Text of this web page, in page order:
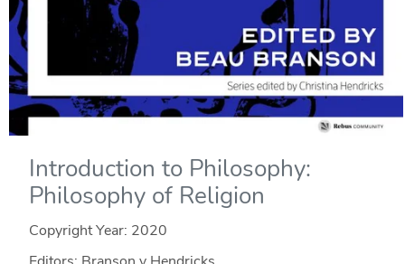
Introduction to Philosophy:
Philosophy of Religion
Copyright Year: 2020